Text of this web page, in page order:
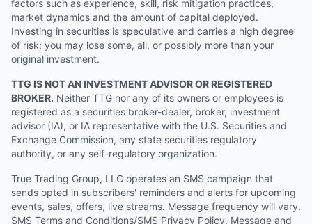
factors such as experience, skill, risk mitigation practices,
market dynamics and the amount of capital deployed.
Investing in securities is speculative and carries a high degree
of risk; you may lose some, all, or possibly more than your
original investment.
TTG IS NOT AN INVESTMENT ADVISOR OR REGISTERED
BROKER. Neither TTG nor any of its owners or employees is
registered as a securities broker-dealer, broker, investment
advisor (IA), or IA representative with the U.S. Securities and
Exchange Commission, any state securities regulatory
authority, or any self-regulatory organization.
True Trading Group, LLC operates an SMS campaign that
sends opted in subscribers' reminders and alerts for upcoming
events, sales, offers, live streams. Message frequency will vary.
SMS Terms and Conditions/SMS Privacy Policy. Message and